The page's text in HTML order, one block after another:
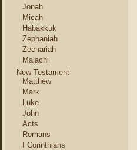
Jonah
Micah
Habakkuk
Zephaniah
Zechariah
Malachi
New Testament
Matthew
Mark
Luke
John
Acts
Romans
I Corinthians